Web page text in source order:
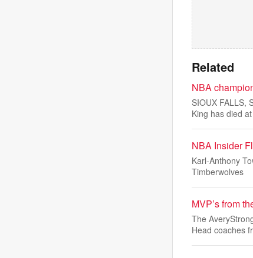
Related
NBA
SIOUX FALLS,
King has died
NBA Insider
Karl-Anthony
Timberwolves
MVP’s from
The
Head coaches fr